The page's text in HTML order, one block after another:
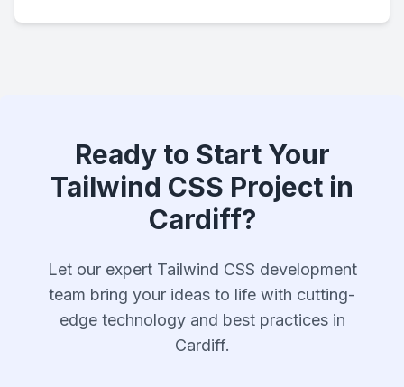
Ready to Start Your
Tailwind CSS Project in
Cardiff?
Let our expert Tailwind CSS development
team bring your ideas to life with cutting-
edge technology and best practices in
Cardiff.